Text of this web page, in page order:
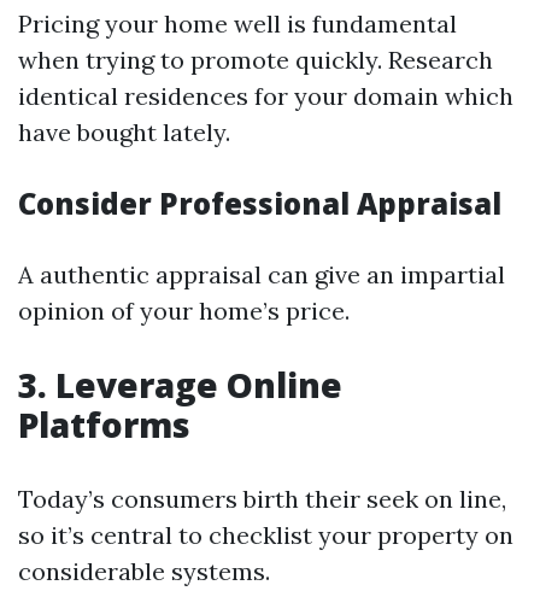
Pricing your home well is fundamental
when trying to promote quickly. Research
identical residences for your domain which
have bought lately.
Consider Professional Appraisal
A authentic appraisal can give an impartial
opinion of your home’s price.
3. Leverage Online
Platforms
Today’s consumers birth their seek on line,
so it’s central to checklist your property on
considerable systems.